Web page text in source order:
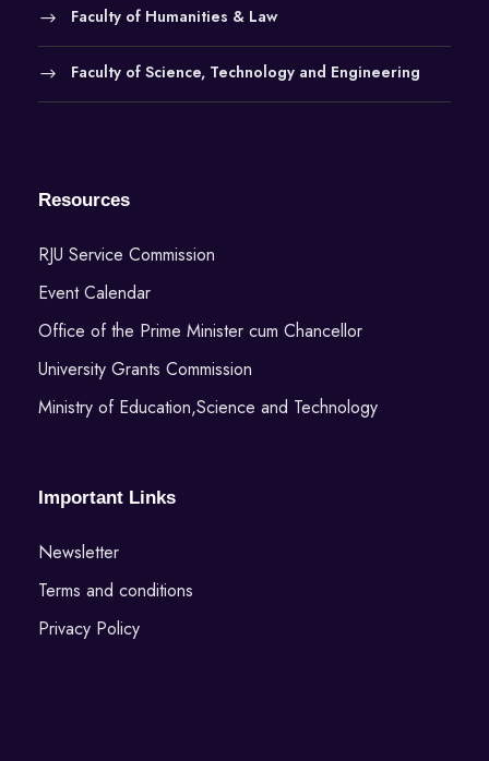
Faculty of Humanities & Law
Faculty of Science, Technology and Engineering
Resources
RJU Service Commission
Event Calendar
Office of the Prime Minister cum Chancellor
University Grants Commission
Ministry of Education,Science and Technology
Important Links
Newsletter
Terms and conditions
Privacy Policy